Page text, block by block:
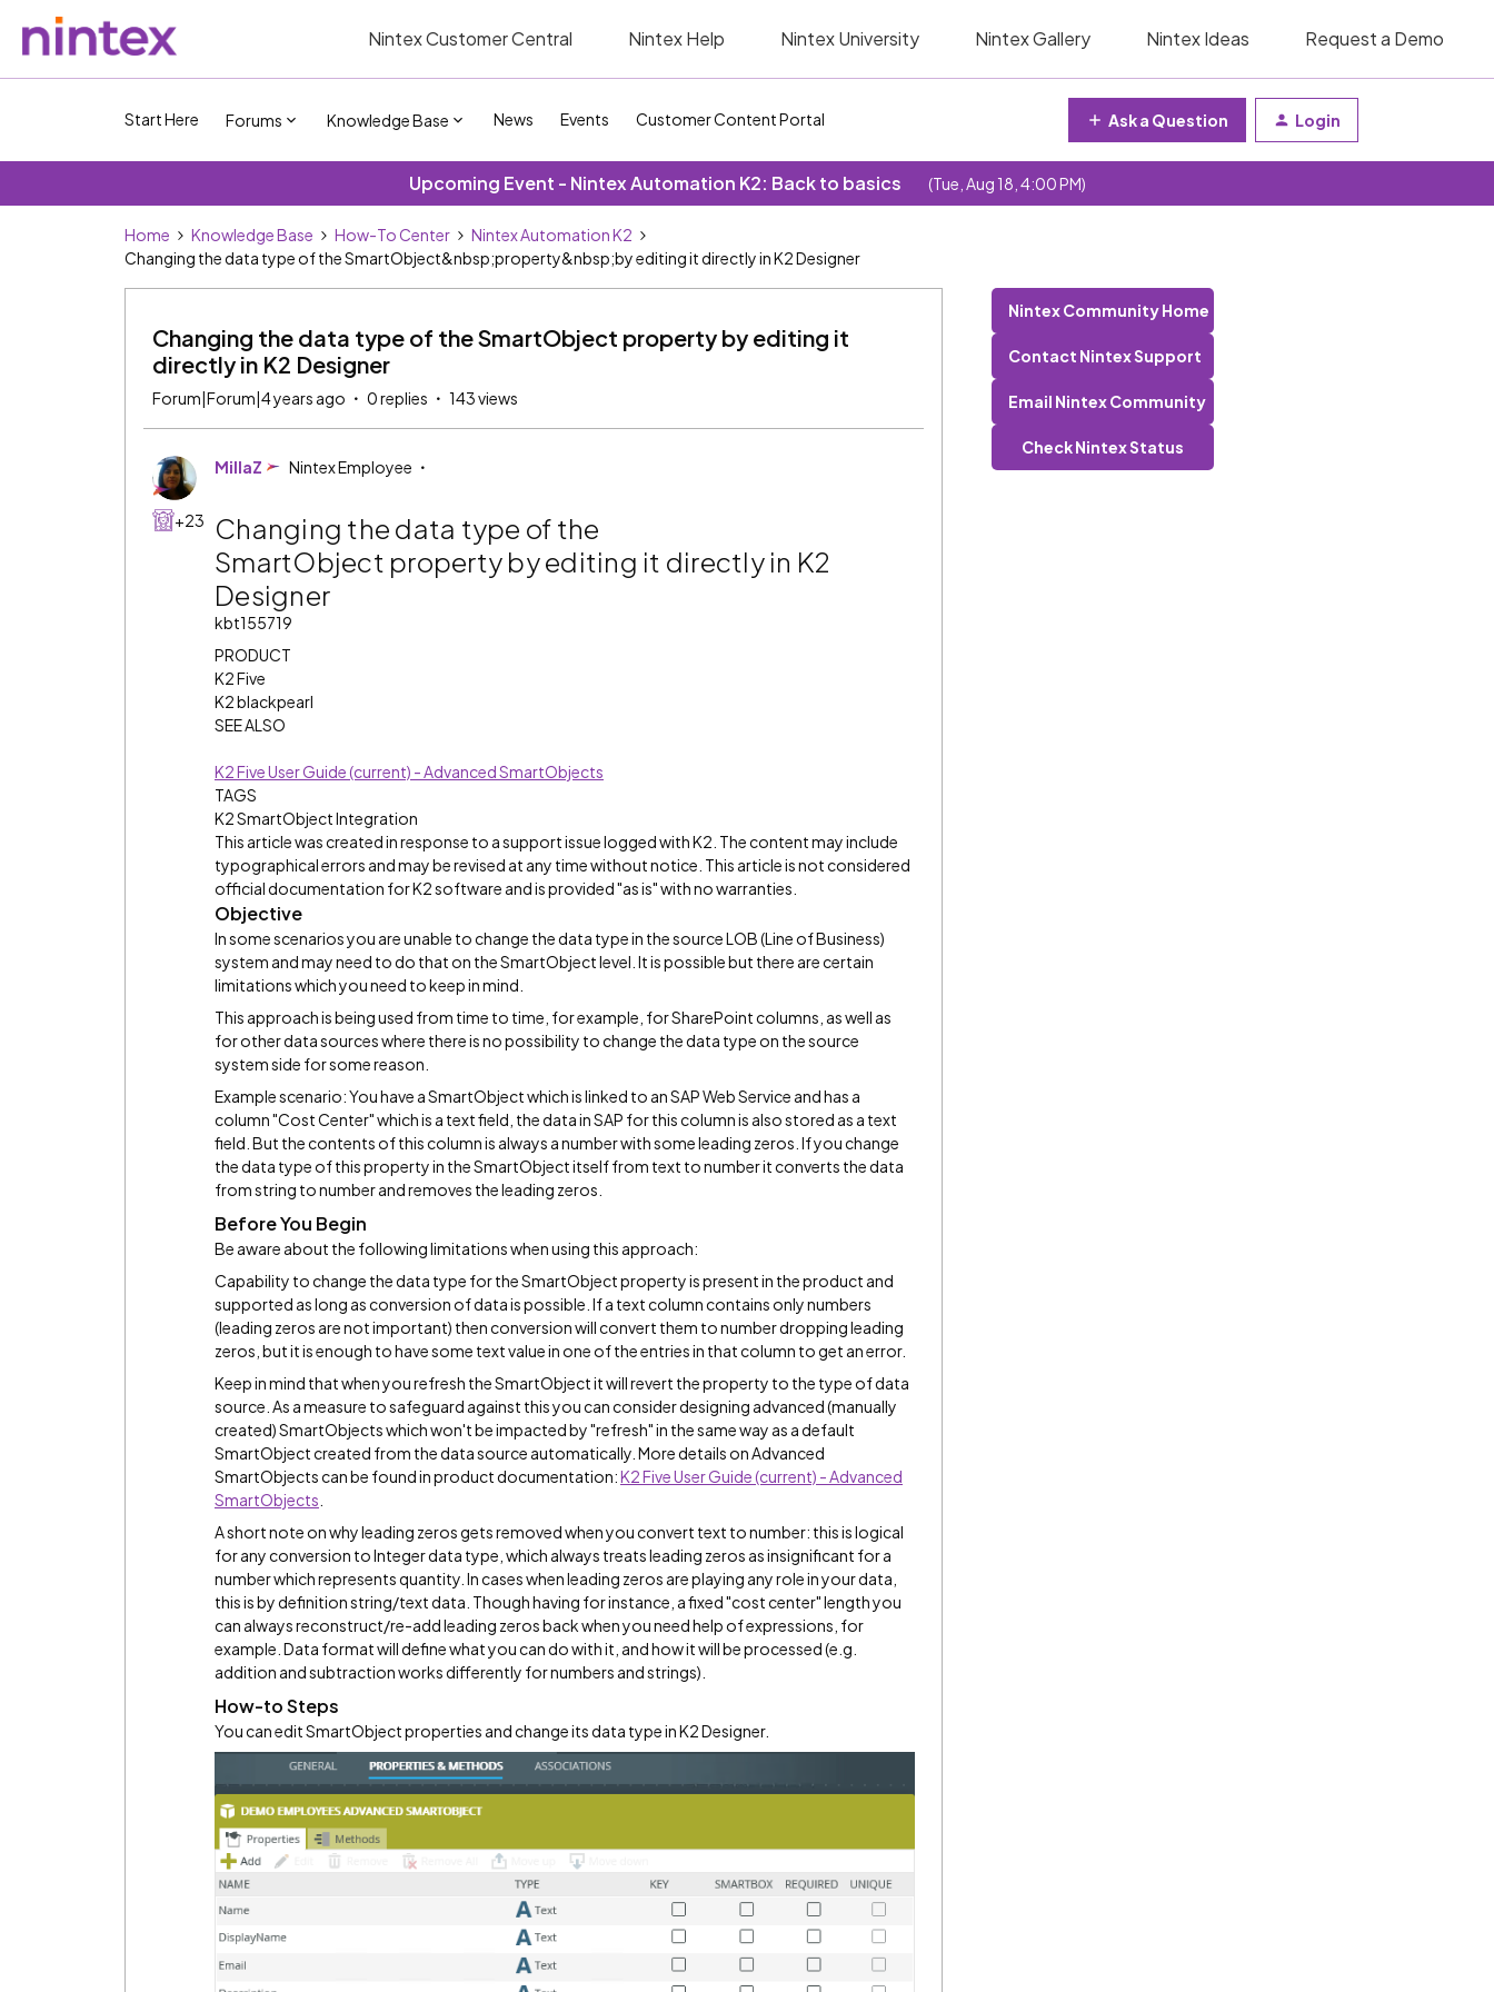
Nintex Customer Central Nintex Help Nintex University Nintex Gallery Nintex Ideas Request a Demo
Start Here Forums Knowledge Base News Events Customer Content Portal Ask a Question Login
Upcoming Event - Nintex Automation K2: Back to basics (Tue, Aug 18, 4:00 PM)
Home Knowledge Base How-To Center
Nintex Automation K2
Changing the data type of the SmartObject&nbsp;property&nbsp;by editing it directly in K2 Designer
Changing the data type of the SmartObject property by editing it
directly in K2 Designer
Forum|Forum|4 years ago 0 replies 143 views
+23
MillaZ Nintex Employee
Changing the data type of the
SmartObject property by editing it directly in K2
Designer
kbt155719
PRODUCT
K2 Five
K2 blackpearl
SEE ALSO
K2 Five User Guide (current) - Advanced SmartObjects
TAGS
K2 SmartObject Integration
This article was created in response to a support issue logged with K2. The content may include
typographical errors and may be revised at any time without notice. This article is not considered
official documentation for K2 software and is provided "as is" with no warranties.
Objective
In some scenarios you are unable to change the data type in the source LOB (Line of Business)
system and may need to do that on the SmartObject level. It is possible but there are certain
limitations which you need to keep in mind.
This approach is being used from time to time, for example, for SharePoint columns, as well as
for other data sources where there is no possibility to change the data type on the source
system side for some reason.
Example scenario: You have a SmartObject which is linked to an SAP Web Service and has a
column "Cost Center" which is a text field, the data in SAP for this column is also stored as a text
field. But the contents of this column is always a number with some leading zeros. If you change
the data type of this property in the SmartObject itself from text to number it converts the data
from string to number and removes the leading zeros.
Before You Begin
Be aware about the following limitations when using this approach:
Capability to change the data type for the SmartObject property is present in the product and
supported as long as conversion of data is possible. If a text column contains only numbers
(leading zeros are not important) then conversion will convert them to number dropping leading
zeros, but it is enough to have some text value in one of the entries in that column to get an error.
Keep in mind that when you refresh the SmartObject it will revert the property to the type of data
source. As a measure to safeguard against this you can consider designing advanced (manually
created) SmartObjects which won't be impacted by "refresh" in the same way as a default
SmartObject created from the data source automatically. More details on Advanced
SmartObjects can be found in product documentation:K2 Five User Guide (current) - Advanced
SmartObjects
A short note on why leading zeros gets removed when you convert text to number: this is logical
for any conversion to Integer data type, which always treats leading zeros as insignificant for a
number which represents quantity. In cases when leading zeros are playing any role in your data,
this is by definition string/text data. Though having for instance, a fixed "cost center" length you
can always reconstruct/re-add leading zeros back when you need help of expressions, for
example. Data format will define what you can do with it, and how it will be processed (e.g.
addition and subtraction works differently for numbers and strings).
How-to Steps
You can edit SmartObject properties and change its data type in K2 Designer.
Nintex Community Home
Contact Nintex Support
Email Nintex Community
Check Nintex Status